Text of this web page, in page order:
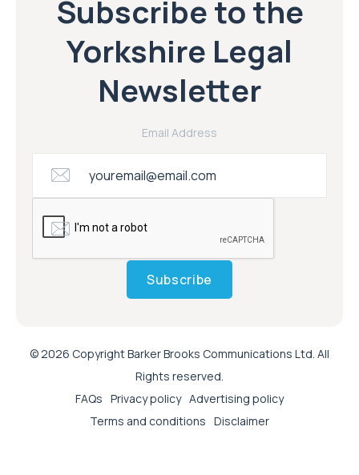
Subscribe to the
Yorkshire Legal
Newsletter
Email Address
Subscribe
© 2026 Copyright Barker Brooks Communications Ltd. All
Rights reserved.
FAQs Privacy policy Advertising policy
Terms and conditions Disclaimer